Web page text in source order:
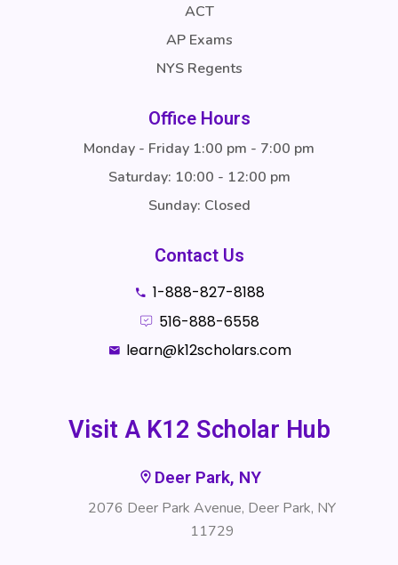
ACT
AP Exams
NYS Regents
Office Hours
Monday - Friday 1:00 pm - 7:00 pm
Saturday: 10:00 - 12:00 pm
Sunday: Closed
Contact Us
1-888-827-8188
516-888-6558
learn@k12scholars.com
Visit A K12 Scholar Hub
Deer Park, NY
2076 Deer Park Avenue, Deer Park, NY
11729